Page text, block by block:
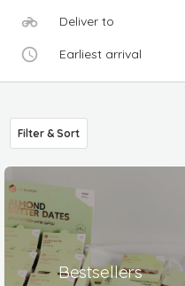
Deliver to
Earliest arrival
Filter & Sort
Bestsellers